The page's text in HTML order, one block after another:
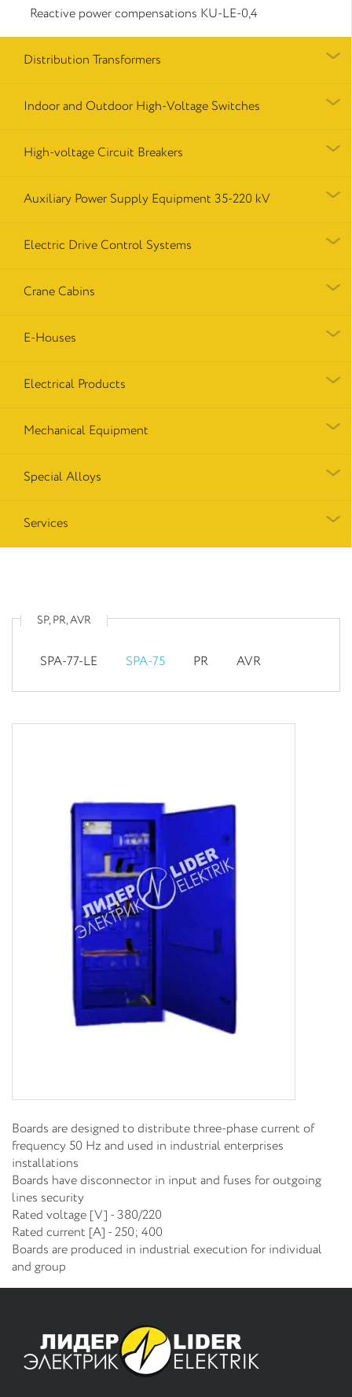
Reactive power compensations КU-LE-0,4
Distribution Transformers
Indoor and Outdoor High-Voltage Switches
High-voltage Circuit Breakers
Auxiliary Power Supply Equipment 35-220 kV
Electric Drive Control Systems
Crane Cabins
E-Houses
Electrical Products
Mechanical Equipment
Special Alloys
Services
SP, PR, AVR
SPA-77-LE SPA-75 PR AVR
Boards are designed to distribute three-phase current of
frequency 50 Hz and used in industrial enterprises
installations
Boards have disconnector in input and fuses for outgoing
lines security
Rated voltage [V] - 380/220
Rated current [A] - 250; 400
Boards are produced in industrial execution for individual
and group